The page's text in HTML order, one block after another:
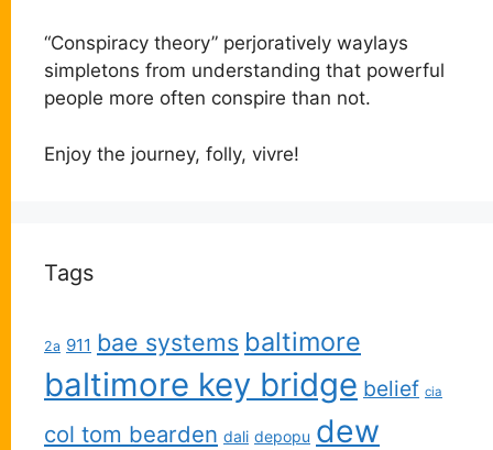
“Conspiracy theory” perjoratively waylays
simpletons from understanding that powerful
people more often conspire than not.
Enjoy the journey, folly, vivre!
Tags
2a 911 bae systems baltimore
baltimore key bridge belief cia
col tom bearden dali depopu dew